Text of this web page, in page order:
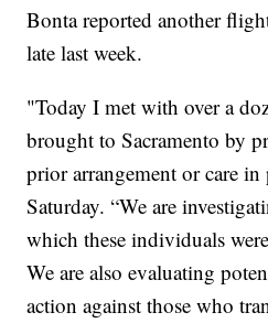
Bonta reported another
late last week.
"Today I met with over a
brought to Sacramento by
prior arrangement or care in
Saturday. “We are
which these individuals
We are also evaluating
action against those who